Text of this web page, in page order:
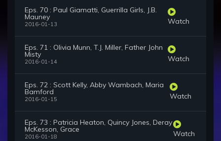
Eps. 70 : Paul Giamatti, Guerrilla Girls, J.B.
Mauney
2016-01-13 Watch
Eps. 71 : Olivia Munn, T.J. Miller, Father John
Misty
2016-01-14 Watch
Eps. 72 : Scott Kelly, Abby Wambach, Maria
Bamford
2016-01-15 Watch
Eps. 73 : Patricia Heaton, Quincy Jones, Deray
McKesson, Grace
2016-01-18 Watch